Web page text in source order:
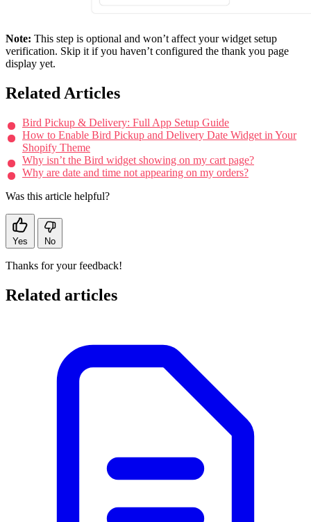
Note: This step is optional and won’t affect your widget setup
verification. Skip it if you haven’t configured the thank you page
display yet.
Related Articles
Bird Pickup & Delivery: Full App Setup Guide
How to Enable Bird Pickup and Delivery Date Widget in Your
Shopify Theme
Why isn’t the Bird widget showing on my cart page?
Why are date and time not appearing on my orders?
Was this article helpful?
Yes No
Thanks for your feedback!
Related articles